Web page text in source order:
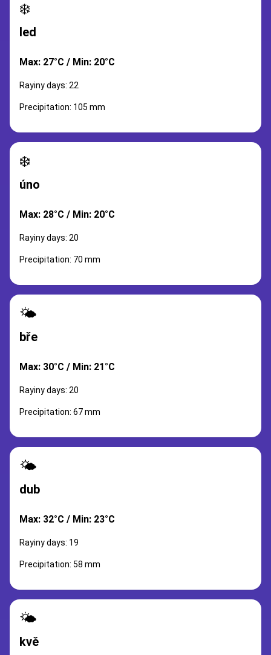
❄️
led
Max: 27°C / Min: 20°C
Rayiny days: 22
Precipitation: 105 mm
❄️
úno
Max: 28°C / Min: 20°C
Rayiny days: 20
Precipitation: 70 mm
🌤️
bře
Max: 30°C / Min: 21°C
Rayiny days: 20
Precipitation: 67 mm
🌤️
dub
Max: 32°C / Min: 23°C
Rayiny days: 19
Precipitation: 58 mm
🌤️
kvě